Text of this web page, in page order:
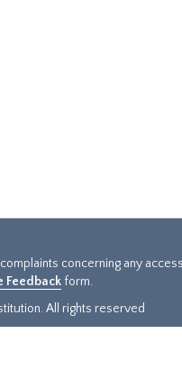
concerning any
Feedback form.
All rights reserved